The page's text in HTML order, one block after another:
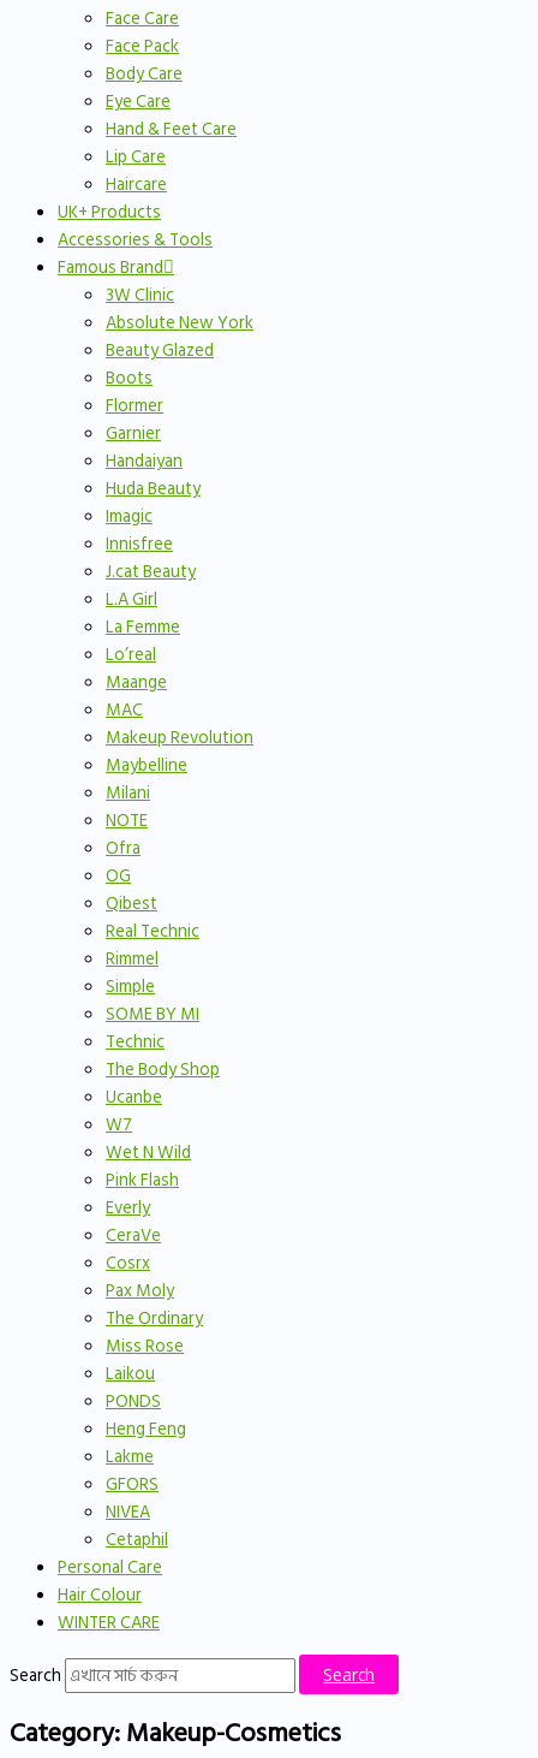
Face Care
Face Pack
Body Care
Eye Care
Hand & Feet Care
Lip Care
Haircare
UK+ Products
Accessories & Tools
Famous Brand
3W Clinic
Absolute New York
Beauty Glazed
Boots
Flormer
Garnier
Handaiyan
Huda Beauty
Imagic
Innisfree
J.cat Beauty
L.A Girl
La Femme
Lo’real
Maange
MAC
Makeup Revolution
Maybelline
Milani
NOTE
Ofra
OG
Qibest
Real Technic
Rimmel
Simple
SOME BY MI
Technic
The Body Shop
Ucanbe
W7
Wet N Wild
Pink Flash
Everly
CeraVe
Cosrx
Pax Moly
The Ordinary
Miss Rose
Laikou
PONDS
Heng Feng
Lakme
GFORS
NIVEA
Cetaphil
Personal Care
Hair Colour
WINTER CARE
Search
Search
Category: Makeup-Cosmetics